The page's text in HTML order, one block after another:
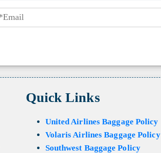
Quick Links
United Airlines Baggage Policy
Volaris Airlines Baggage Policy
Southwest Baggage Policy